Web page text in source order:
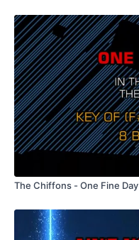
The Chiffons - One Fine Day